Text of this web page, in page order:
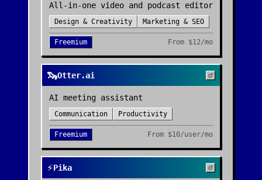
All-in-one video and podcast editor
Design & Creativity Marketing & SEO
Freemium From $12/mo
🦦Otter.ai
AI meeting assistant
Communication Productivity
Freemium From $10/user/mo
⚡Pika